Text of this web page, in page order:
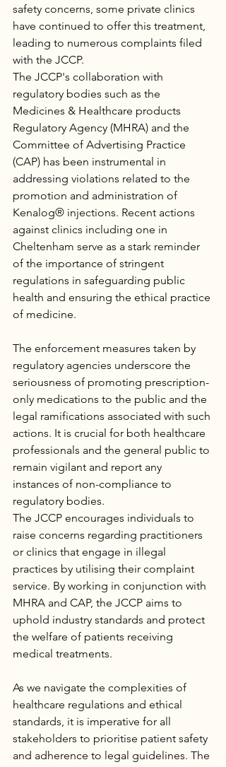
safety concerns, some private clinics
have continued to offer this treatment,
leading to numerous complaints filed
with the JCCP.
The JCCP's collaboration with
regulatory bodies such as the
Medicines & Healthcare products
Regulatory Agency (MHRA) and the
Committee of Advertising Practice
(CAP) has been instrumental in
addressing violations related to the
promotion and administration of
Kenalog® injections. Recent actions
against clinics including one in
Cheltenham serve as a stark reminder
of the importance of stringent
regulations in safeguarding public
health and ensuring the ethical practice
of medicine.
The enforcement measures taken by
regulatory agencies underscore the
seriousness of promoting prescription-
only medications to the public and the
legal ramifications associated with such
actions. It is crucial for both healthcare
professionals and the general public to
remain vigilant and report any
instances of non-compliance to
regulatory bodies.
The JCCP encourages individuals to
raise concerns regarding practitioners
or clinics that engage in illegal
practices by utilising their complaint
service. By working in conjunction with
MHRA and CAP, the JCCP aims to
uphold industry standards and protect
the welfare of patients receiving
medical treatments.
As we navigate the complexities of
healthcare regulations and ethical
standards, it is imperative for all
stakeholders to prioritise patient safety
and adherence to legal guidelines. The